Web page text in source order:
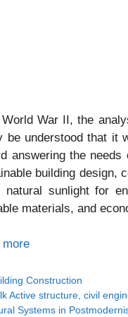
War II, the
be understood that it
answering the
building design,
natural sunlight for
materials, and
more
Construction
Active structure,civil
Systems in